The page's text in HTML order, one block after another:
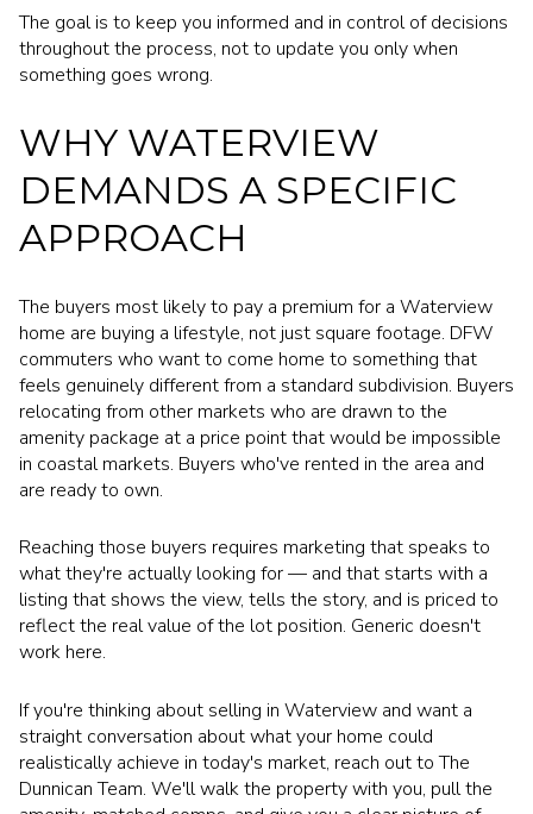
The goal is to keep you informed and in control of decisions
throughout the process, not to update you only when
something goes wrong.
WHY WATERVIEW
DEMANDS A SPECIFIC
APPROACH
The buyers most likely to pay a premium for a Waterview
home are buying a lifestyle, not just square footage. DFW
commuters who want to come home to something that
feels genuinely different from a standard subdivision. Buyers
relocating from other markets who are drawn to the
amenity package at a price point that would be impossible
in coastal markets. Buyers who've rented in the area and
are ready to own.
Reaching those buyers requires marketing that speaks to
what they're actually looking for — and that starts with a
listing that shows the view, tells the story, and is priced to
reflect the real value of the lot position. Generic doesn't
work here.
If you're thinking about selling in Waterview and want a
straight conversation about what your home could
realistically achieve in today's market, reach out to The
Dunnican Team. We'll walk the property with you, pull the